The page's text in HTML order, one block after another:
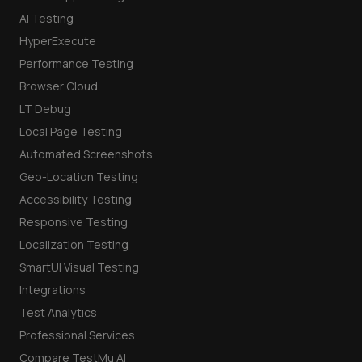
AI Testing
HyperExecute
Performance Testing
Browser Cloud
LT Debug
Local Page Testing
Automated Screenshots
Geo-Location Testing
Accessibility Testing
Responsive Testing
Localization Testing
SmartUI Visual Testing
Integrations
Test Analytics
Professional Services
Compare TestMu AI